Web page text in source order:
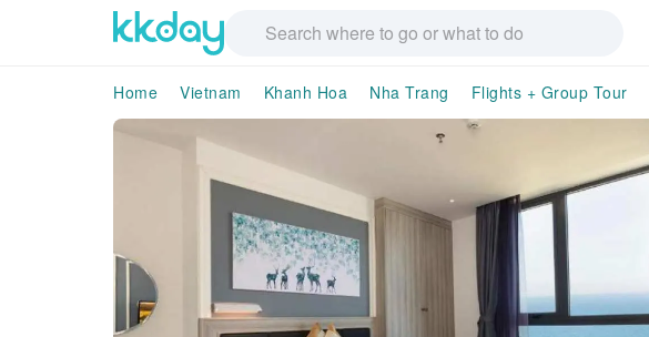
Home Vietnam Khanh Hoa Nha Trang Flights + Group Tour